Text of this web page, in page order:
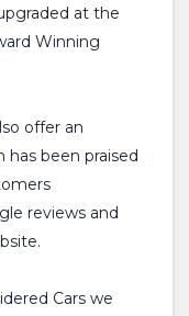
at the
Winning
offer an
has been praised
reviews and
Cars we